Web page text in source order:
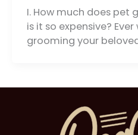
I. How much does pet
is it so expensive?
grooming your